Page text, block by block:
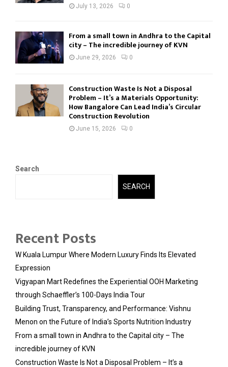
July 13, 2026 0
From a small town in Andhra to the Capital
city – The incredible journey of KVN
June 29, 2026 0
Construction Waste Is Not a Disposal
Problem – It’s a Materials Opportunity:
How Bangalore Can Lead India’s Circular
Construction Revolution
June 15, 2026 0
Search
SEARCH
Recent Posts
W Kuala Lumpur Where Modern Luxury Finds Its Elevated
Expression
Vigyapan Mart Redefines the Experiential OOH Marketing
through Schaeffler’s 100-Days India Tour
Building Trust, Transparency, and Performance: Vishnu
Menon on the Future of India’s Sports Nutrition Industry
From a small town in Andhra to the Capital city – The
incredible journey of KVN
Construction Waste Is Not a Disposal Problem – It’s a